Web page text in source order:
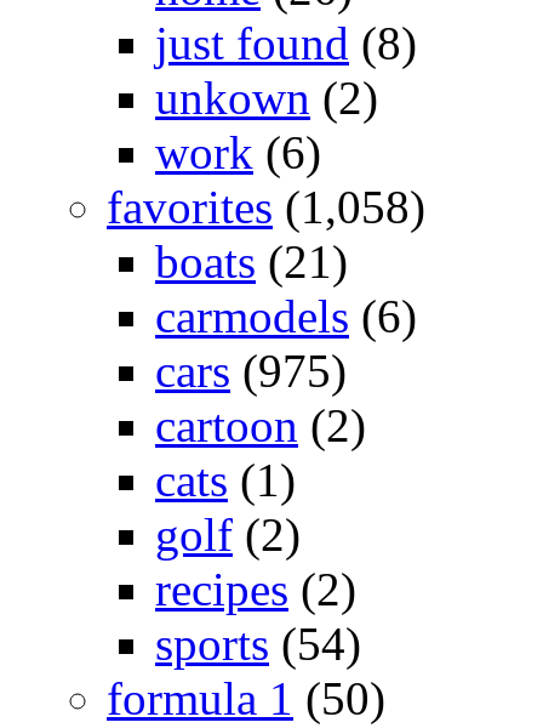
just found (8)
unkown (2)
work (6)
favorites (1,058)
boats (21)
carmodels (6)
cars (975)
cartoon (2)
cats (1)
golf (2)
recipes (2)
sports (54)
formula 1 (50)